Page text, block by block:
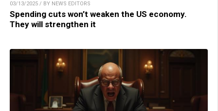
03/13/2025 / BY NEWS EDITORS
Spending cuts won’t weaken the US economy.
They will strengthen it